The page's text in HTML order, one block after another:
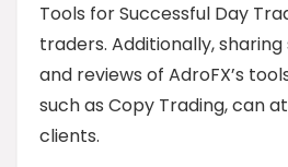
Tools for Successful Day
traders. Additionally,
and reviews of AdroFX’s
such as Copy Trading, can
clients.